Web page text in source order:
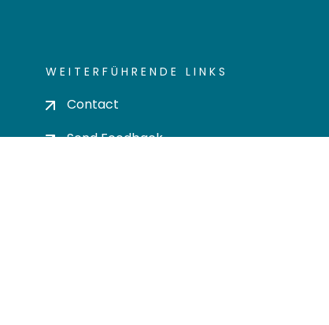
WEITERFÜHRENDE LINKS
Contact
Send Feedback